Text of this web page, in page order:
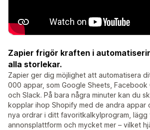
Zapier frigör kraften i
alla storlekar.
Zapier ger dig möjlighet att automatisera
000 appar, som Google Sheets, Facebook
och Slack. På bara några minuter kan du
kopplar ihop Shopify med de andra appar
nya ordrar i ditt favoritkalkylprogram, lägg
annonsplattform och mycket mer – vilket